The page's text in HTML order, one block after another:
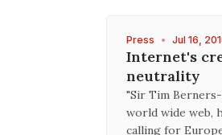
Press • Jul 16,
Internet's
neutrality
"Sir Tim
world wide web,
calling for